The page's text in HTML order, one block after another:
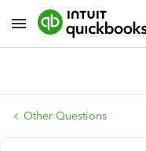
Other Questions